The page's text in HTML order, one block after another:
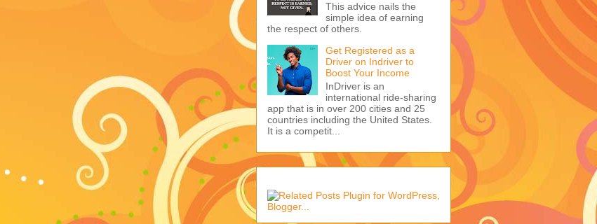
This advice nails the
simple idea of earning
the respect of others.
Get Registered as a
Driver on Indriver to
Boost Your Income
InDriver is an
international ride-sharing
app that is in over 200 cities and 25
countries including the United States.
It is a competit...